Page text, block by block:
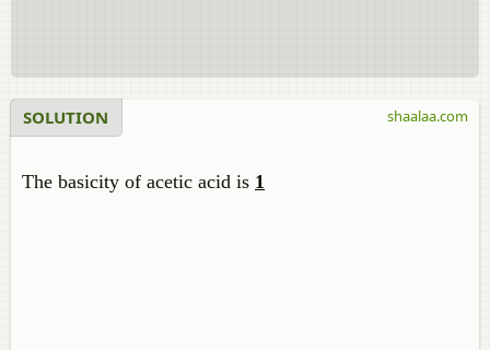
SOLUTION
The basicity of acetic acid is 1
shaalaa.com